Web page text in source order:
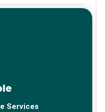
Services